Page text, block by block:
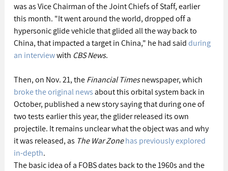
was as Vice Chairman of the Joint Chiefs of Staff, earlier
this month. "It went around the world, dropped off a
hypersonic glide vehicle that glided all the way back to
China, that impacted a target in China," he had said during
an interview with CBS News.
Then, on Nov. 21, the Financial Times newspaper, which
broke the original news about this orbital system back in
October, published a new story saying that during one of
two tests earlier this year, the glider released its own
projectile. It remains unclear what the object was and why
it was released, as The War Zonehas previously explored
in-depth.
The basic idea of a FOBS dates back to the 1960s and the